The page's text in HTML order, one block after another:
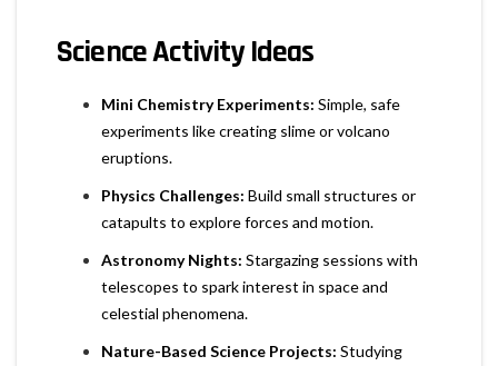
Science Activity Ideas
Mini Chemistry Experiments: Simple, safe
experiments like creating slime or volcano
eruptions.
Physics Challenges: Build small structures or
catapults to explore forces and motion.
Astronomy Nights: Stargazing sessions with
telescopes to spark interest in space and
celestial phenomena.
Nature-Based Science Projects: Studying